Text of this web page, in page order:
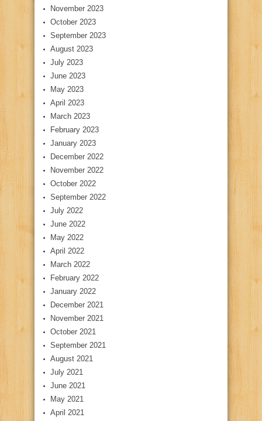
November 2023
October 2023
September 2023
August 2023
July 2023
June 2023
May 2023
April 2023
March 2023
February 2023
January 2023
December 2022
November 2022
October 2022
September 2022
July 2022
June 2022
May 2022
April 2022
March 2022
February 2022
January 2022
December 2021
November 2021
October 2021
September 2021
August 2021
July 2021
June 2021
May 2021
April 2021